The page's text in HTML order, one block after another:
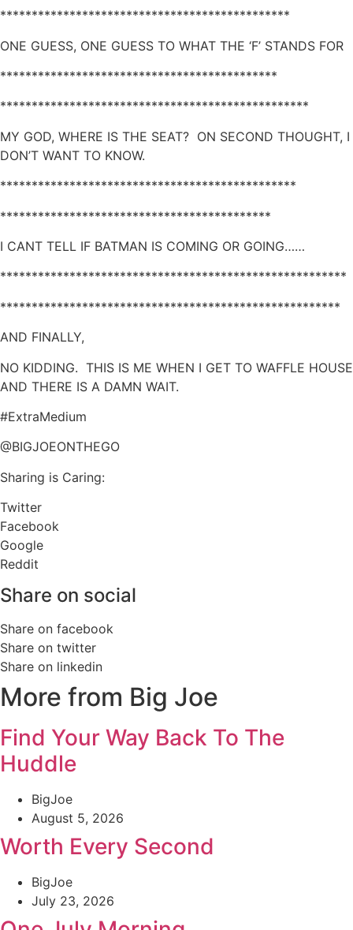
**********************************************
ONE GUESS, ONE GUESS TO WHAT THE ‘F’ STANDS FOR
********************************************
*************************************************
MY GOD, WHERE IS THE SEAT? ON SECOND THOUGHT, I
DON’T WANT TO KNOW.
***********************************************
*******************************************
I CANT TELL IF BATMAN IS COMING OR GOING……
*******************************************************
******************************************************
AND FINALLY,
NO KIDDING. THIS IS ME WHEN I GET TO WAFFLE HOUSE
AND THERE IS A DAMN WAIT.
#ExtraMedium
@BIGJOEONTHEGO
Sharing is Caring:
Twitter
Facebook
Google
Reddit
Share on social
Share on facebook
Share on twitter
Share on linkedin
More from Big Joe
Find Your Way Back To The
Huddle
BigJoe
August 5, 2026
Worth Every Second
BigJoe
July 23, 2026